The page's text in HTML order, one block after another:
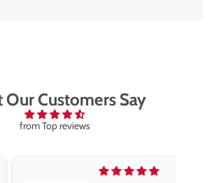
Our Customers Say
from Top reviews